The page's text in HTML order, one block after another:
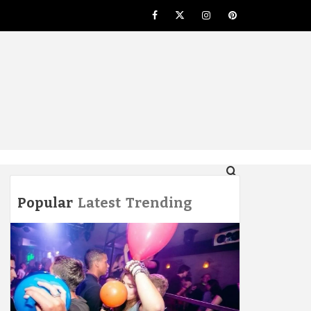
FacebookTwitterInstagramPinterest
Popular Latest Trending